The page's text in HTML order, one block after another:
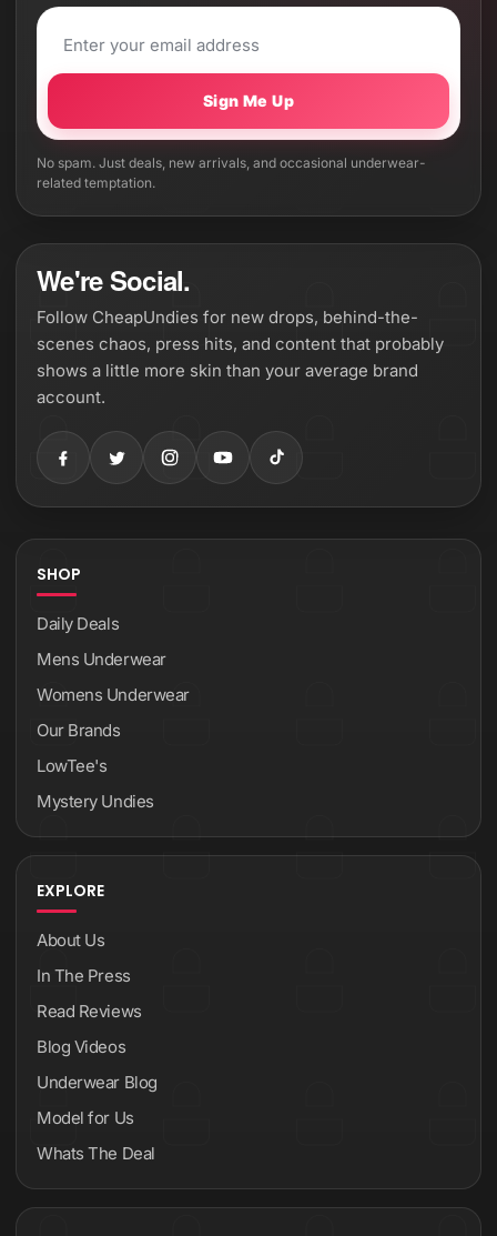
Sign Me Up
No spam. Just deals, new arrivals, and occasional underwear-
related temptation.
We're Social.
Follow CheapUndies for new drops, behind-the-
scenes chaos, press hits, and content that probably
shows a little more skin than your average brand
account.
SHOP
Daily Deals
Mens Underwear
Womens Underwear
Our Brands
LowTee's
Mystery Undies
EXPLORE
About Us
In The Press
Read Reviews
Blog Videos
Underwear Blog
Model for Us
Whats The Deal